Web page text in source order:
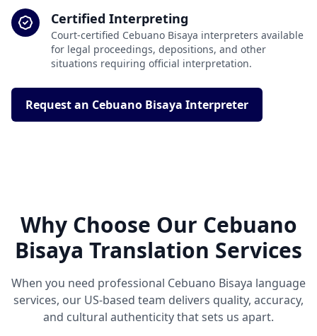
Certified Interpreting
Court-certified Cebuano Bisaya interpreters available
for legal proceedings, depositions, and other
situations requiring official interpretation.
Request an Cebuano Bisaya Interpreter
Why Choose Our Cebuano
Bisaya Translation Services
When you need professional Cebuano Bisaya language
services, our US-based team delivers quality, accuracy,
and cultural authenticity that sets us apart.